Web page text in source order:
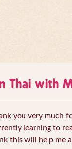
Thai with
you very much
learning to
this will help me